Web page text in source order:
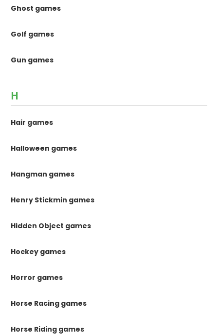
Ghost games
Golf games
Gun games
H
Hair games
Halloween games
Hangman games
Henry Stickmin games
Hidden Object games
Hockey games
Horror games
Horse Racing games
Horse Riding games